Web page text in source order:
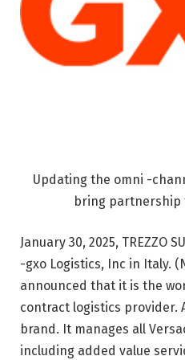
Updating the omni -
bring partnership
January 30, 2025, TREZZO
-gxo Logistics, Inc in Italy.
announced that it is the
contract logistics provider.
brand. It manages all
including added value